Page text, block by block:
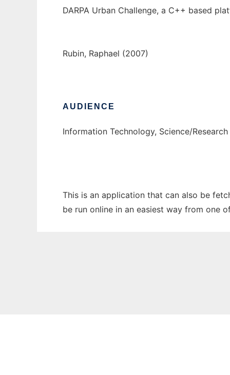
DARPA Urban Challenge, a C++ based
Rubin, Raphael (2007)
AUDIENCE
Information Technology, Science/Research
This is an application that can also be
be run online in an easiest way from one